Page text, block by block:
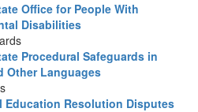
Office for People With
Disabilities
Procedural Safeguards in
Other Languages
Education Resolution Disputes